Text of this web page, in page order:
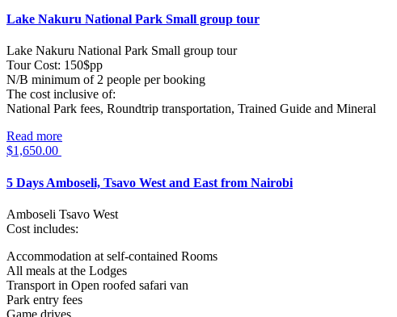
Lake Nakuru National Park Small group tour
Lake Nakuru National Park Small group tour
Tour Cost: 150$pp
N/B minimum of 2 people per booking
The cost inclusive of:
National Park fees, Roundtrip transportation, Trained Guide and Mineral
Read more
$1,650.00
5 Days Amboseli, Tsavo West and East from Nairobi
Amboseli Tsavo West
Cost includes:
Accommodation at self-contained Rooms
All meals at the Lodges
Transport in Open roofed safari van
Park entry fees
Game drives